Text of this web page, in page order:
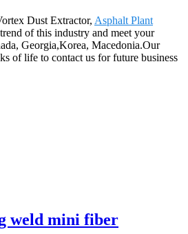
Dust Extractor, Asphalt Plant
of this industry and meet your
Georgia,Korea, Macedonia.Our
of life to contact us for future business
weld mini fiber